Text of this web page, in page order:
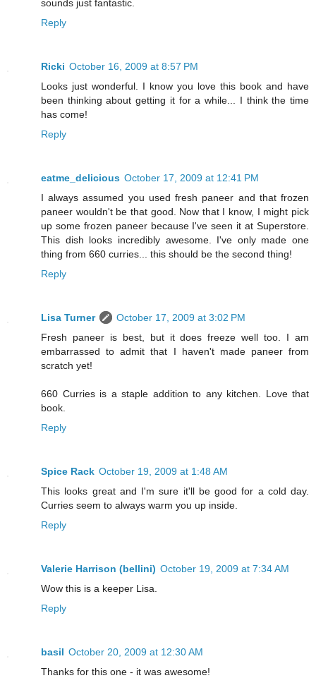
sounds just fantastic.
Reply
Ricki October 16, 2009 at 8:57 PM
Looks just wonderful. I know you love this book and have
been thinking about getting it for a while... I think the time
has come!
Reply
eatme_delicious October 17, 2009 at 12:41 PM
I always assumed you used fresh paneer and that frozen
paneer wouldn't be that good. Now that I know, I might pick
up some frozen paneer because I've seen it at Superstore.
This dish looks incredibly awesome. I've only made one
thing from 660 curries... this should be the second thing!
Reply
Lisa Turner
October 17, 2009 at 3:02 PM
Fresh paneer is best, but it does freeze well too. I am
embarrassed to admit that I haven't made paneer from
scratch yet!
660 Curries is a staple addition to any kitchen. Love that
book.
Reply
Spice Rack October 19, 2009 at 1:48 AM
This looks great and I'm sure it'll be good for a cold day.
Curries seem to always warm you up inside.
Reply
Valerie Harrison (bellini) October 19, 2009 at 7:34 AM
Wow this is a keeper Lisa.
Reply
basil October 20, 2009 at 12:30 AM
Thanks for this one - it was awesome!